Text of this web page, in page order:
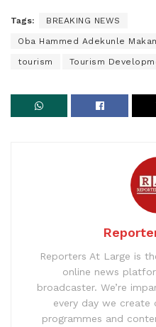
Tags: BREAKING NEWS
Oba Hammed Adekunle
tourism Tourism
Reporters At Large is
online news
broadcaster. We’re
every day we
programmes and